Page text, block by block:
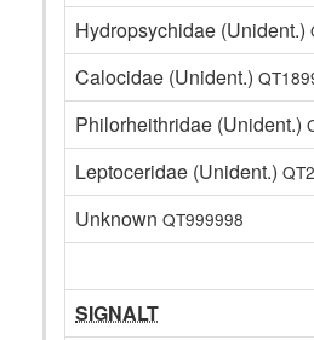
Hydropsychidae (Unident.)
Calocidae (Unident.)
Philorheithridae (Unident.)
Leptoceridae (Unident.)
Unknown QT999998
SIGNALT